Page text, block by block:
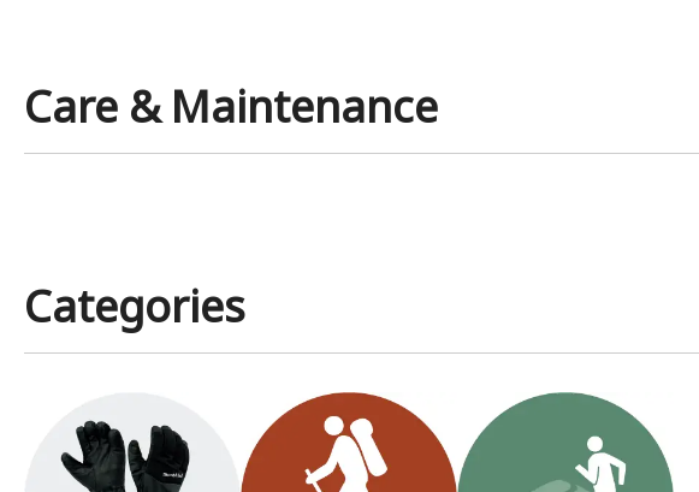
Care & Maintenance
Categories